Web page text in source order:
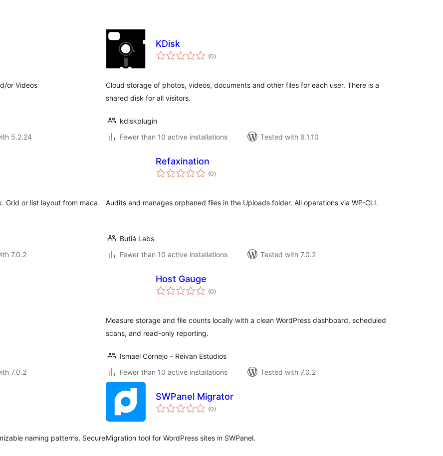
or Videos
5.2.24
KDisk
(0total
ratings
)
Cloud storage of photos, videos, documents and other files for each user. There is a
shared disk for all visitors.
kdiskplugin
Fewer than 10 active installations
Tested with 6.1.10
Grid or list layout from maca
7.0.2
Refaxination
(0total
ratings
)
Audits and manages orphaned files in the Uploads folder. All operations via WP-CLI.
Butiá Labs
Fewer than 10 active installations
Tested with 7.0.2
7.0.2
Host Gauge
(0total
ratings
)
Measure storage and file counts locally with a clean WordPress dashboard, scheduled
scans, and read-only reporting.
Ismael Cornejo – Reivan Estudios
Fewer than 10 active installations
Tested with 7.0.2
naming patterns. Secure
SWPanel Migrator
(0total
ratings
)
Migration tool for WordPress sites in SWPanel.